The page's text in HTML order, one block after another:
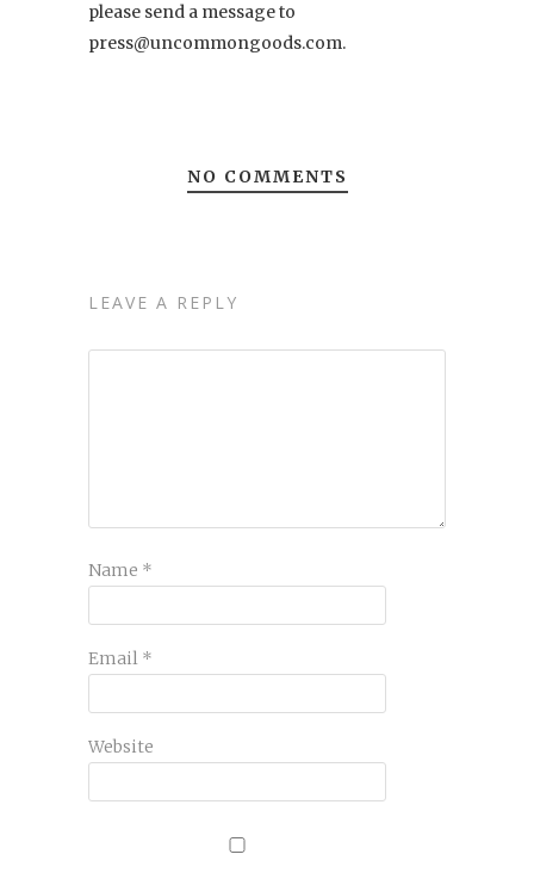
please send a message to
press@uncommongoods.com.
NO COMMENTS
LEAVE A REPLY
Name *
Email *
Website